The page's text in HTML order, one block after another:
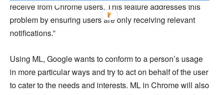
receive from Chrome users. This feature addresses this
problem by ensuring users are only receiving relevant
notifications.”
Using ML, Google wants to conform to a person’s usage
in more particular ways and try to act on behalf of the user
to cater to the needs and interests. ML in Chrome will also